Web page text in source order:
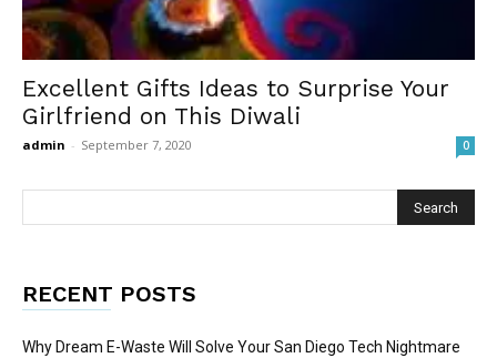
Excellent Gifts Ideas to Surprise Your
Girlfriend on This Diwali
admin - September 7, 2020 0
RECENT POSTS
Why Dream E-Waste Will Solve Your San Diego Tech Nightmare